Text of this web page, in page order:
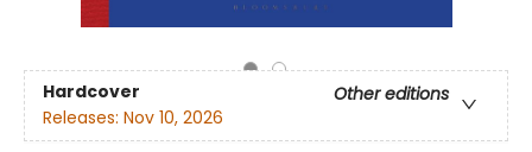
Hardcover
Other editions
Releases: Nov 10, 2026